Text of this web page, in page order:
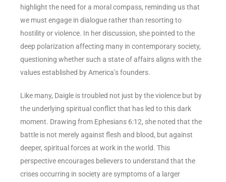
highlight the need for a moral compass, reminding us that
we must engage in dialogue rather than resorting to
hostility or violence. In her discussion, she pointed to the
deep polarization affecting many in contemporary society,
questioning whether such a state of affairs aligns with the
values established by America’s founders.
Like many, Daigle is troubled not just by the violence but by
the underlying spiritual conflict that has led to this dark
moment. Drawing from Ephesians 6:12, she noted that the
battle is not merely against flesh and blood, but against
deeper, spiritual forces at work in the world. This
perspective encourages believers to understand that the
crises occurring in society are symptoms of a larger